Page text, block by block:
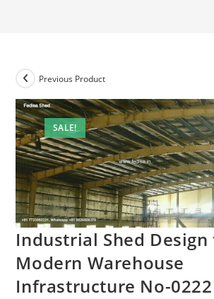
SALE!
Previous Product
Industrial Shed
Modern Warehouse
Infrastructure No-0222